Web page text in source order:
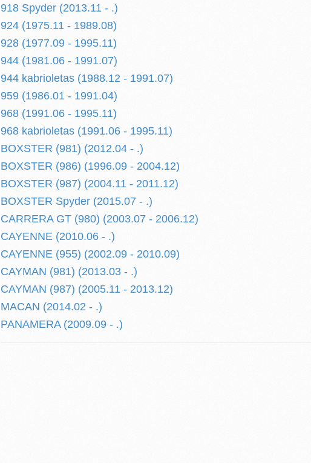
918 Spyder (2013.11 - .)
924 (1975.11 - 1989.08)
928 (1977.09 - 1995.11)
944 (1981.06 - 1991.07)
944 kabrioletas (1988.12 - 1991.07)
959 (1986.01 - 1991.04)
968 (1991.06 - 1995.11)
968 kabrioletas (1991.06 - 1995.11)
BOXSTER (981) (2012.04 - .)
BOXSTER (986) (1996.09 - 2004.12)
BOXSTER (987) (2004.11 - 2011.12)
BOXSTER Spyder (2015.07 - .)
CARRERA GT (980) (2003.07 - 2006.12)
CAYENNE (2010.06 - .)
CAYENNE (955) (2002.09 - 2010.09)
CAYMAN (981) (2013.03 - .)
CAYMAN (987) (2005.11 - 2013.12)
MACAN (2014.02 - .)
PANAMERA (2009.09 - .)